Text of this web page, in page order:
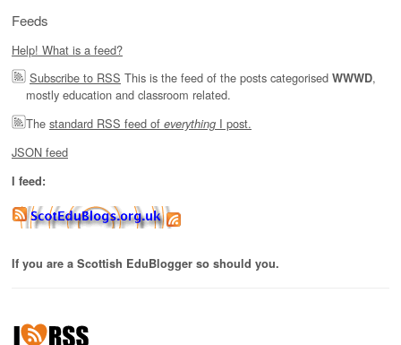
Feeds
Help! What is a feed?
Subscribe to RSS This is the feed of the posts categorised WWWD,
mostly education and classroom related.
The standard RSS feed of everything I post.
JSON feed
I feed:
If you are a Scottish EduBlogger so should you.